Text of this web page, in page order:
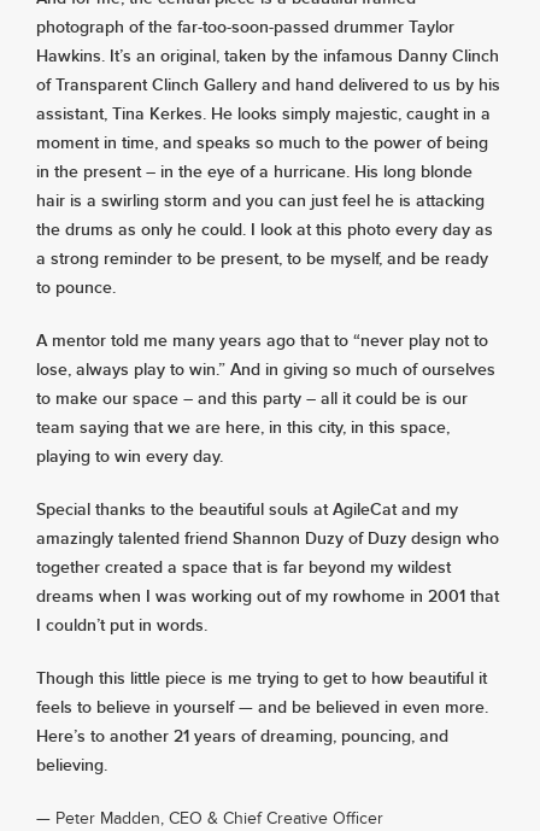
photograph of the far-too-soon-passed drummer Taylor
Hawkins. It’s an original, taken by the infamous Danny Clinch
of Transparent Clinch Gallery and hand delivered to us by his
assistant, Tina Kerkes. He looks simply majestic, caught in a
moment in time, and speaks so much to the power of being
in the present – in the eye of a hurricane. His long blonde
hair is a swirling storm and you can just feel he is attacking
the drums as only he could. I look at this photo every day as
a strong reminder to be present, to be myself, and be ready
to pounce.
A mentor told me many years ago that to “never play not to
lose, always play to win.” And in giving so much of ourselves
to make our space – and this party – all it could be is our
team saying that we are here, in this city, in this space,
playing to win every day.
Special thanks to the beautiful souls at AgileCat and my
amazingly talented friend Shannon Duzy of Duzy design who
together created a space that is far beyond my wildest
dreams when I was working out of my rowhome in 2001 that
I couldn’t put in words.
Though this little piece is me trying to get to how beautiful it
feels to believe in yourself — and be believed in even more.
Here’s to another 21 years of dreaming, pouncing, and
believing.
— Peter Madden, CEO & Chief Creative Officer